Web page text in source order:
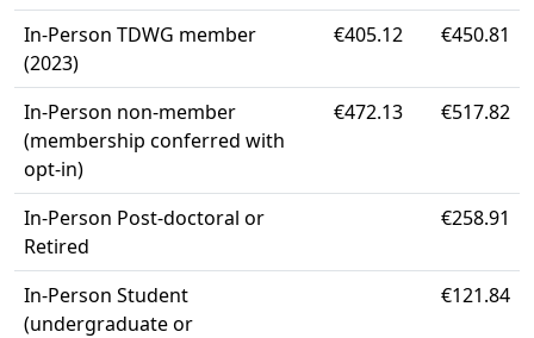
In-Person TDWG member
(2023)
€405.12 €450.81
In-Person non-member
(membership conferred with
opt-in)
€472.13 €517.82
In-Person Post-doctoral or
Retired
€258.91
In-Person Student
(undergraduate or
€121.84